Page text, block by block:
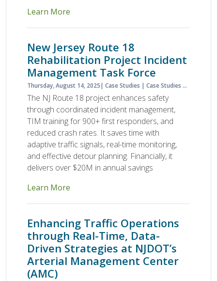
Learn More
New Jersey Route 18
Rehabilitation Project Incident
Management Task Force
Thursday, August 14, 2025 Case Studies Case Studies & Lessons Learned
The NJ Route 18 project enhances safety
through coordinated incident management,
TIM training for 900+ first responders, and
reduced crash rates. It saves time with
adaptive traffic signals, real-time monitoring,
and effective detour planning. Financially, it
delivers over $20M in annual savings
Learn More
Enhancing Traffic Operations
through Real-Time, Data-
Driven Strategies at NJDOT’s
Arterial Management Center
(AMC)